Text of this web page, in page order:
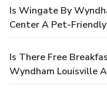
Is Wingate By
Center A Pet-
Is There Free
Wyndham Louisville